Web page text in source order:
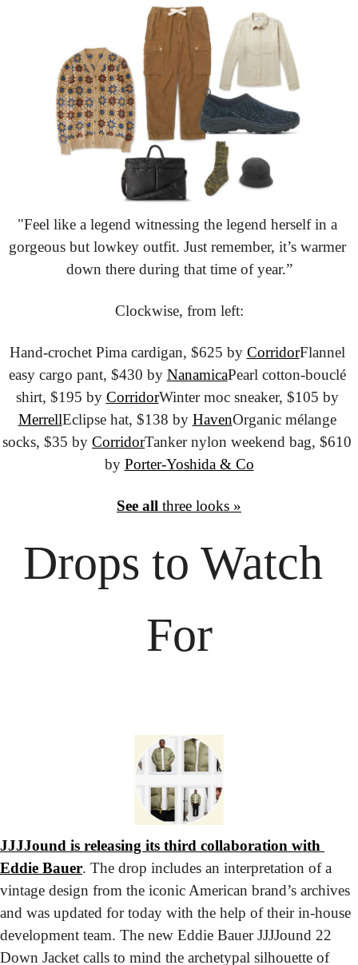
"Feel like a legend witnessing the legend herself in a
gorgeous but lowkey outfit. Just remember, it’s warmer
down there during that time of year.”
Clockwise, from left:
Hand-crochet Pima cardigan, $625 by CorridorFlannel
easy cargo pant, $430 by NanamicaPearl cotton-bouclé
shirt, $195 by Corridor
Winter moc sneaker, $105 by
MerrellEclipse hat, $138 by HavenOrganic mélange
socks, $35 by CorridorTanker nylon weekend bag, $610
by Porter-Yoshida & Co
See all three looks »
Drops to Watch
For
JJJJound is releasing its third collaboration with
Eddie Bauer. The drop includes an interpretation of a
vintage design from the iconic American brand’s archives
and was updated for today with the help of their in-house
development team. The new Eddie Bauer JJJJound 22
Down Jacket calls to mind the archetypal silhouette of